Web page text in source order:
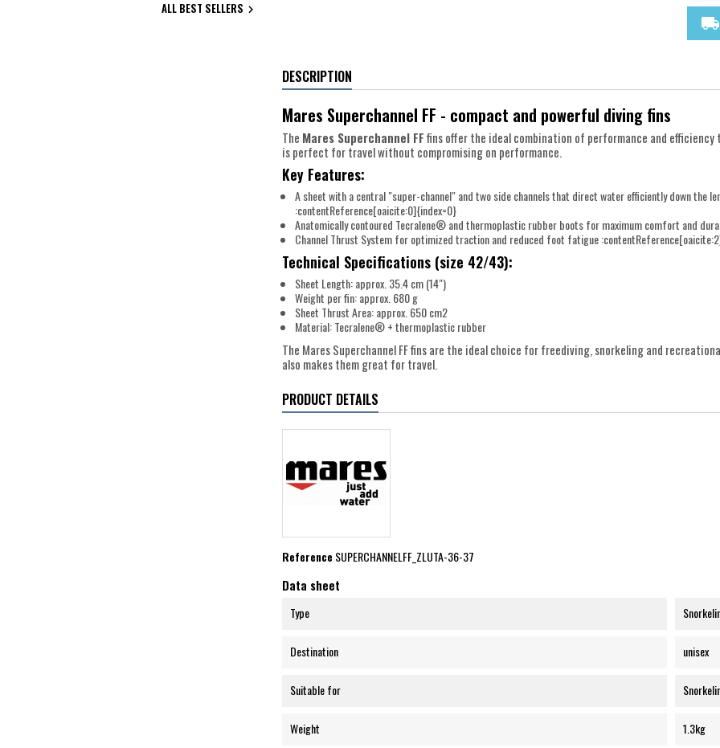
ALL BEST SELLERS 
local_shipping
DESCRIPTION
Mares Superchannel FF - compact and powerful diving fins
The Mares Superchannel FFfins offer the ideal combination of performance and
is perfect for travel without compromising on performance.
Key Features:
A sheet with a central "super-channel" and two side channels that direct water efficiently down the
:contentReference[oaicite:0]{index=0}
Anatomically contoured Tecralene® and thermoplastic rubber boots for maximum comfort and
Channel Thrust System for optimized traction and reduced foot fatigue
Technical Specifications (size 42/43):
Sheet Length: approx. 35.4 cm (14")
Weight per fin: approx. 680 g
Sheet Thrust Area: approx. 650 cm2
Material: Tecralene® + thermoplastic rubber
The Mares Superchannel FF fins are the ideal choice for freediving, snorkeling and
also makes them great for travel.
PRODUCT DETAILS
ReferenceSUPERCHANNELFF_ZLUTA-36-37
Data sheet
Type
Destination unisex
Suitable for
Weight 1.3kg